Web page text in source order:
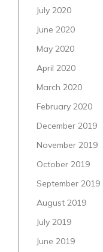
July 2020
June 2020
May 2020
April 2020
March 2020
February 2020
December 2019
November 2019
October 2019
September 2019
August 2019
July 2019
June 2019